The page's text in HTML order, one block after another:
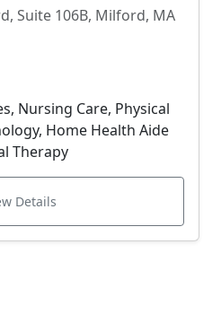
Suite 106B, Milford, MA
Nursing Care, Physical
Home Health Aide
Therapy
Details